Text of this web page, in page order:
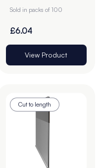
Grippers – Pack of
Sold in packs of 100
£6.04
View Product
Cut to length